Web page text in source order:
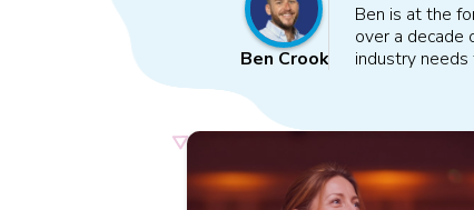
Ben Crook
Ben is at the
over a decade
industry